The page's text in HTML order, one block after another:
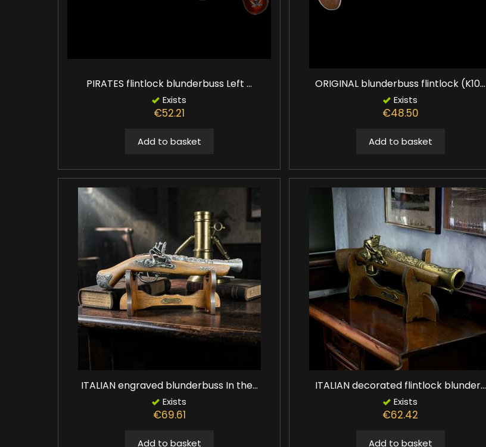
PIRATES flintlock blunderbuss Left ...
Exists
€52.21
Add to basket
ORIGINAL blunderbuss flintlock (K10...
Exists
€48.50
Add to basket
ITALIAN engraved blunderbuss In the...
Exists
€69.61
Add to basket
ITALIAN decorated flintlock blunder...
Exists
€62.42
Add to basket